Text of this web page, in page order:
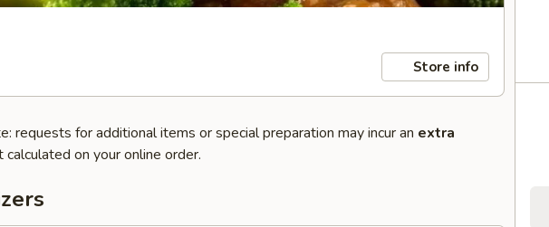
Store info
requests for additional items or special preparation may incur an extra
calculated on your online order.